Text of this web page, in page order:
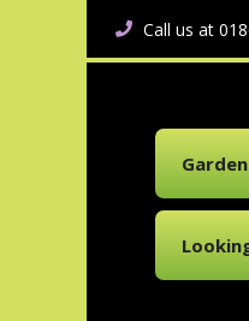
Call us at